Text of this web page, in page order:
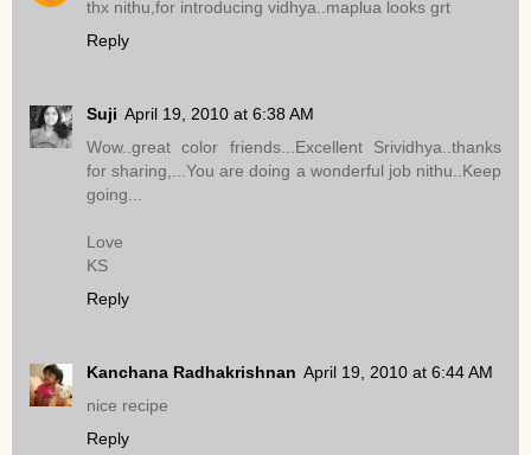
thx nithu,for introducing vidhya..maplua looks grt
Reply
Suji April 19, 2010 at 6:38 AM
Wow..great color friends...Excellent Srividhya..thanks
for sharing,...You are doing a wonderful job nithu..Keep
going...
Love
KS
Reply
Kanchana Radhakrishnan April 19, 2010 at 6:44 AM
nice recipe
Reply